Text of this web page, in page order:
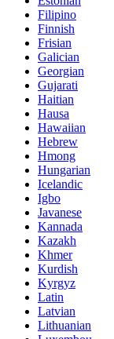
Filipino
Finnish
Frisian
Galician
Georgian
Gujarati
Haitian
Hausa
Hawaiian
Hebrew
Hmong
Hungarian
Icelandic
Igbo
Javanese
Kannada
Kazakh
Khmer
Kurdish
Kyrgyz
Latin
Latvian
Lithuanian